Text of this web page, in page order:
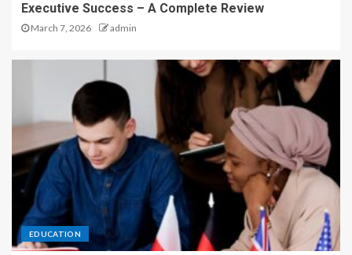
Executive Success – A Complete Review
March 7, 2026 admin
EDUCATION